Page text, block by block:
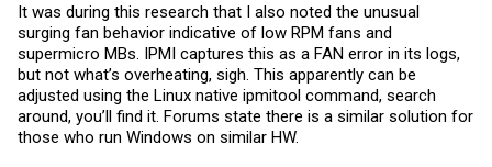
It was during this research that I also noted the unusual
surging fan behavior indicative of low RPM fans and
supermicro MBs. IPMI captures this as a FAN error in its logs,
but not what’s overheating, sigh. This apparently can be
adjusted using the Linux native ipmitool command, search
around, you’ll find it. Forums state there is a similar solution for
those who run Windows on similar HW.